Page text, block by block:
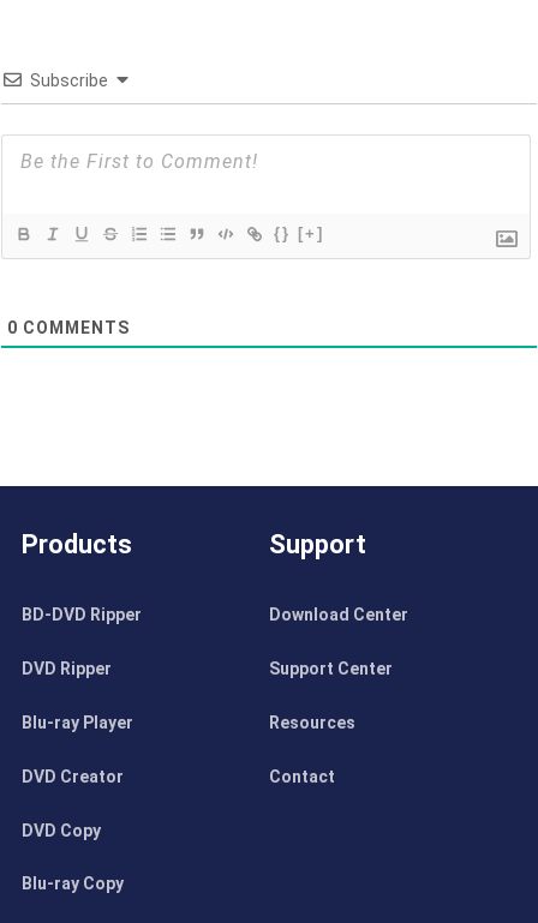
Subscribe
{} [+]
0 COMMENTS
Products
BD-DVD Ripper
DVD Ripper
Blu-ray Player
DVD Creator
DVD Copy
Blu-ray Copy
Support
Download Center
Support Center
Resources
Contact